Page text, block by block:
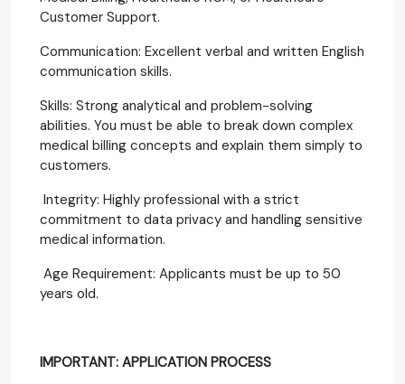
Customer Support.
Communication: Excellent verbal and written English
communication skills.
Skills: Strong analytical and problem-solving
abilities. You must be able to break down complex
medical billing concepts and explain them simply to
customers.
Integrity: Highly professional with a strict
commitment to data privacy and handling sensitive
medical information.
Age Requirement: Applicants must be up to 50
years old.
IMPORTANT: APPLICATION PROCESS